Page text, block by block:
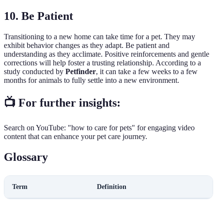
10. Be Patient
Transitioning to a new home can take time for a pet. They may
exhibit behavior changes as they adapt. Be patient and
understanding as they acclimate. Positive reinforcements and gentle
corrections will help foster a trusting relationship. According to a
study conducted by Petfinder, it can take a few weeks to a few
months for animals to fully settle into a new environment.
📺 For further insights:
Search on YouTube: "how to care for pets" for engaging video
content that can enhance your pet care journey.
Glossary
Term Definition